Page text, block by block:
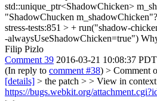
std::unique_ptr<ShadowChicken>
"ShadowChucken m_shadowChicken"?
stress-tests:851 > + run("shadow-
-alwaysUseShadowChicken=true")
Filip Pizlo
Comment 39 2016-03-21 10:08:37 PDT
(In reply to comment #38) > Comment
[details] > the patch > > View in
https://bugs.webkit.org/